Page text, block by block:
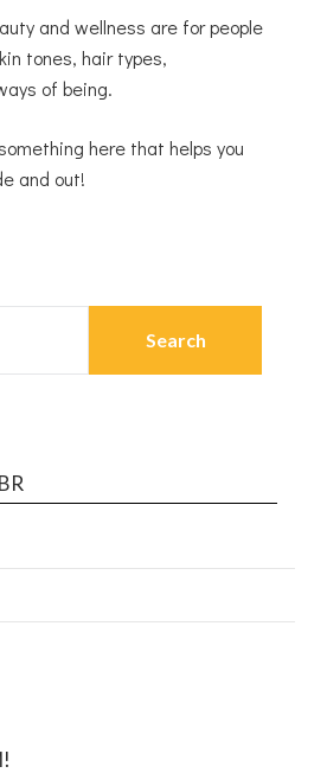
and wellness are for people
tones, hair types,
of being.
here that helps you
and out!